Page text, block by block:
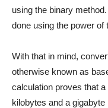
using the binary
done using the power of
With that in mind,
otherwise known as
calculation proves that
kilobytes and a